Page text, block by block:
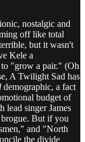
nostalgic and
off like total
but it wasn't
Kele a
"grow a pair." (Oh
A Twilight Sad has
demographic, a fact
budget of
lead singer James
But if you
and "North
the divide